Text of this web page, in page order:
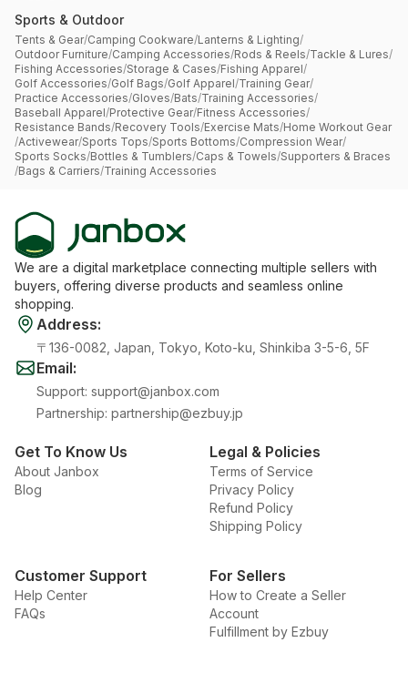
Sports & Outdoor
Tents & Gear/Camping Cookware/Lanterns & Lighting/
Outdoor Furniture/Camping Accessories/Rods & Reels/Tackle & Lures/
Fishing Accessories/Storage & Cases/Fishing Apparel/
Golf Accessories/Golf Bags/Golf Apparel/Training Gear/
Practice Accessories/Gloves/Bats/Training Accessories/
Baseball Apparel/Protective Gear/Fitness Accessories/
Resistance Bands/Recovery Tools/Exercise Mats/Home Workout Gear
/Activewear/Sports Tops/Sports Bottoms/Compression Wear/
Sports Socks/Bottles & Tumblers/Caps & Towels/Supporters & Braces
/Bags & Carriers/Training Accessories
We are a digital marketplace connecting multiple sellers with
buyers, offering diverse products and seamless online
shopping.
Address:
〒136-0082, Japan, Tokyo, Koto-ku, Shinkiba 3-5-6, 5F
Email:
Support: support@janbox.com
Partnership: partnership@ezbuy.jp
Get To Know Us
About Janbox
Blog
Legal & Policies
Terms of Service
Privacy Policy
Refund Policy
Shipping Policy
Customer Support
Help Center
FAQs
For Sellers
How to Create a Seller
Account
Fulfillment by Ezbuy